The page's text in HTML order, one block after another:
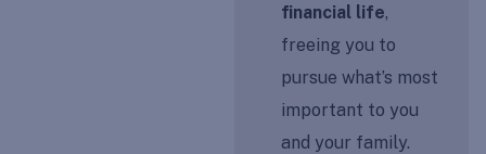
financial life,
freeing you to
pursue what’s most
important to you
and your family.